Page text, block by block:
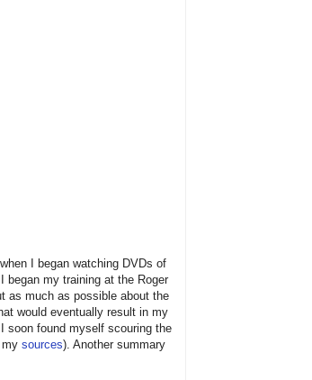
I began watching DVDs of
began my training at the Roger
as much as possible about the
would eventually result in my
soon found myself scouring the
my sources). Another summary